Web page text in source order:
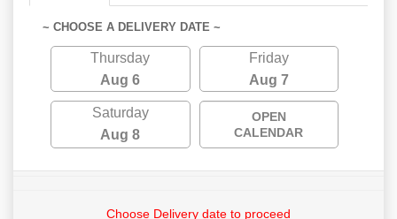
~ CHOOSE A DELIVERY DATE ~
Thursday
Aug 6
Friday
Aug 7
Saturday
Aug 8
OPEN
CALENDAR
Choose Delivery date to proceed